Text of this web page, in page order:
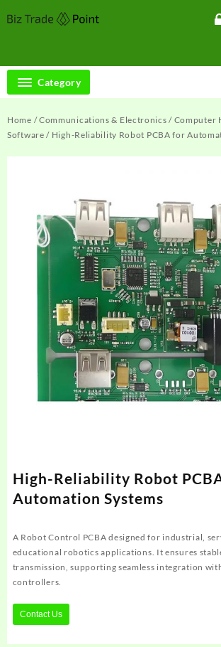
to
Category
Home /Communications & Electronics / Computer
Software / High-Reliability Robot PCBA for
High-Reliability Robot
Automation Systems
A Robot Control PCBA designed for industrial,
educational robotics applications. It ensures
transmission, supporting seamless integration
controllers.
Contact Us